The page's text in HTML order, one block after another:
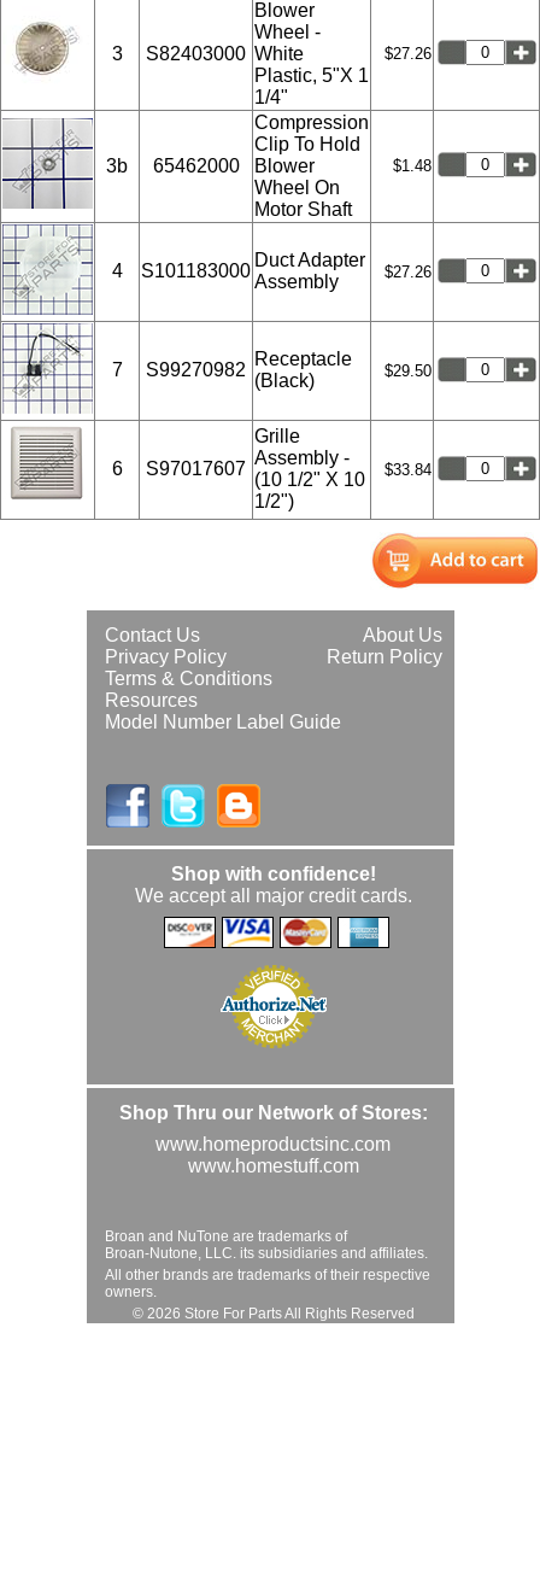
3 S82403000
Blower
Wheel -
White
Plastic, 5"X 1
1/4"
$27.26
3b 65462000
Compression
Clip To Hold
Blower
Wheel On
Motor Shaft
$1.48
4 S101183000
Duct Adapter
Assembly
$27.26
7 S99270982
Receptacle
(Black)
$29.50
6 S97017607
Grille
Assembly -
(10 1/2" X 10
1/2")
$33.84
About Us
Contact Us
Return Policy
Privacy Policy
Terms & Conditions
Resources
Model Number Label Guide
Shop with confidence!
We accept all major credit cards.
Shop Thru our Network of Stores:
www.homeproductsinc.com
www.homestuff.com
Broan and NuTone are trademarks of
Broan-Nutone, LLC. its subsidiaries and affiliates.
All other brands are trademarks of their respective
owners.
© 2026 Store For Parts All Rights Reserved